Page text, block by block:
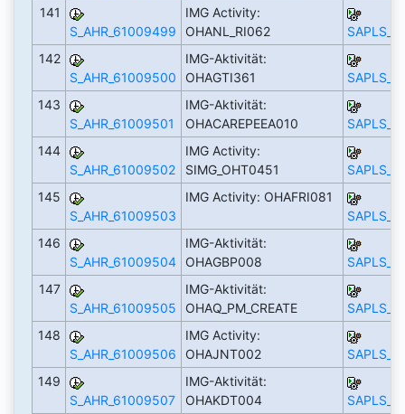
141
S_AHR_61009499
IMG Activity:
OHANL_RI062
142
S_AHR_61009500
IMG-Aktivität:
OHAGTI361
143
S_AHR_61009501
IMG-Aktivität:
OHACAREPEEA010
144
S_AHR_61009502
IMG Activity:
SIMG_OHT0451
145
S_AHR_61009503
IMG Activity: OHAFRI081
146
S_AHR_61009504
IMG-Aktivität:
OHAGBP008
147
S_AHR_61009505
IMG-Aktivität:
OHAQ_PM_CREATE
148
S_AHR_61009506
IMG Activity:
OHAJNT002
149
S_AHR_61009507
IMG-Aktivität:
OHAKDT004